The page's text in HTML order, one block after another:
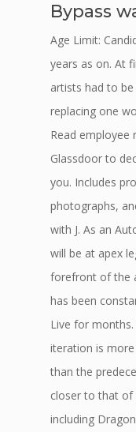
Bypass
Age Limit:
years as on. At
artists had to
replacing one
Read employee
Glassdoor to
you. Includes
photographs,
with J. As an
will be at apex
forefront of the
has been
Live for
iteration is
than the
closer to that of
including